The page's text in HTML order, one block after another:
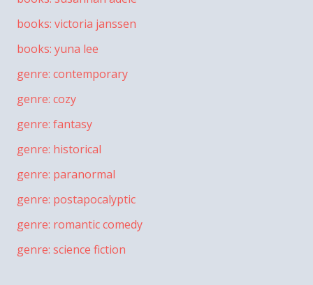
books: victoria janssen
books: yuna lee
genre: contemporary
genre: cozy
genre: fantasy
genre: historical
genre: paranormal
genre: postapocalyptic
genre: romantic comedy
genre: science fiction